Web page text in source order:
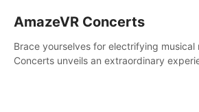
AmazeVR Concerts
Brace yourselves for electrifying musical
Concerts unveils an extraordinary